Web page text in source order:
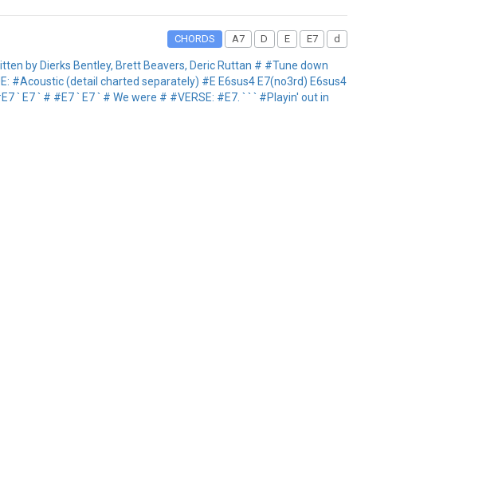
CHORDS A7 D E E7 d
by Dierks Bentley, Brett Beavers, Deric Ruttan # #Tune down
#Acoustic (detail charted separately) #E E6sus4 E7(no3rd) E6sus4
` E7 ` # #E7 ` E7 ` # We were # #VERSE: #E7. ` ` ` #Playin' out in